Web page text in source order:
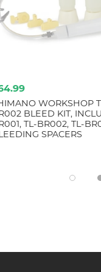
£69.99
TOPEAK SHUTTLE
DIGITAL